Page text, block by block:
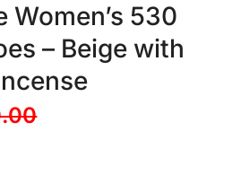
Women’s 530
– Beige with